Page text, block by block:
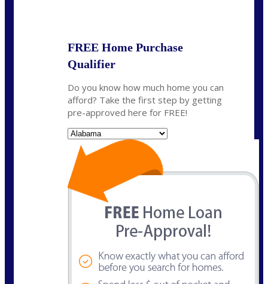
FREE Home Purchase
Qualifier
Do you know how much home you can
afford? Take the first step by getting
pre-approved here for FREE!